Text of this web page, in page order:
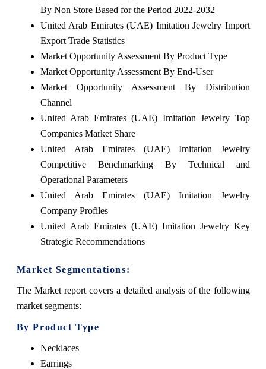
By Non Store Based for the Period 2022-2032
United Arab Emirates (UAE) Imitation Jewelry Import
Export Trade Statistics
Market Opportunity Assessment By Product Type
Market Opportunity Assessment By End-User
Market Opportunity Assessment By Distribution
Channel
United Arab Emirates (UAE) Imitation Jewelry Top
Companies Market Share
United Arab Emirates (UAE) Imitation Jewelry
Competitive Benchmarking By Technical and
Operational Parameters
United Arab Emirates (UAE) Imitation Jewelry
Company Profiles
United Arab Emirates (UAE) Imitation Jewelry Key
Strategic Recommendations
Market Segmentations:
The Market report covers a detailed analysis of the following
market segments:
By Product Type
Necklaces
Earrings